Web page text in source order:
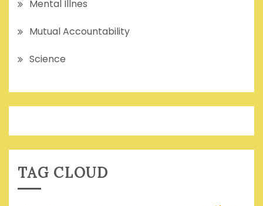
Mental Illnes
Mutual Accountability
Science
TAG CLOUD